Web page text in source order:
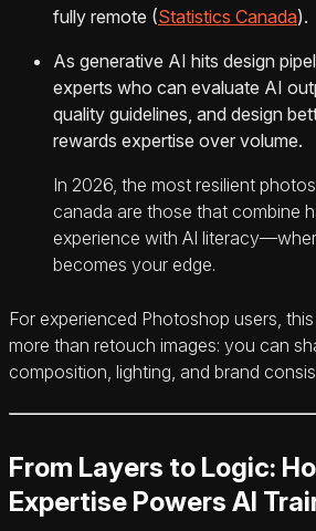
fully remote (Statistics Canada).
As generative AI hits design
experts who can evaluate AI
quality guidelines, and design
rewards expertise over volume.
In 2026, the most resilient
canada are those that combine
experience with AI
becomes your edge.
For experienced Photoshop users,
more than retouch images: you can
composition, lighting, and brand
From Layers to Logic:
Expertise Powers AI